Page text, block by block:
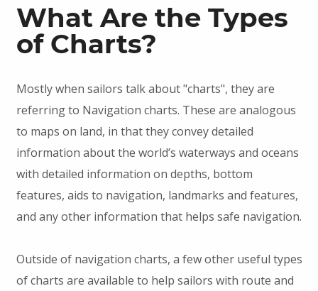
What Are the Types
of Charts?
Mostly when sailors talk about "charts", they are
referring to Navigation charts. These are analogous
to maps on land, in that they convey detailed
information about the world’s waterways and oceans
with detailed information on depths, bottom
features, aids to navigation, landmarks and features,
and any other information that helps safe navigation.
Outside of navigation charts, a few other useful types
of charts are available to help sailors with route and